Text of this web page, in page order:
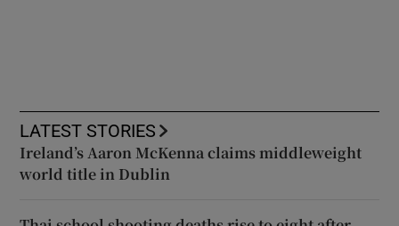
LATEST STORIES
Ireland’s Aaron McKenna claims middleweight
world title in Dublin